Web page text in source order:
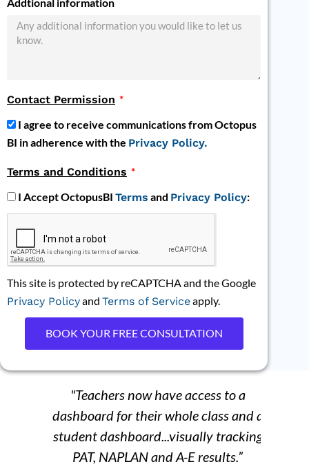
Contact Permission
I agree to receive communications from Octopus
BI in adherence with the Privacy Policy.
Terms and Conditions
I Accept OctopusBI Terms and Privacy Policy:
This site is protected by reCAPTCHA and the Google
Privacy Policyand Terms of Serviceapply.
BOOK YOUR FREE CONSULTATION
"Teachers now have access to a
dashboard for their whole class and a
student dashboard...visually tracking
PAT, NAPLAN and A-E results.”